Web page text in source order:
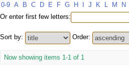
0-9 A B C D E F G H J K L M N
Or enter first few letters:
Sort by: Order:
Now showing items 1-1 of 1